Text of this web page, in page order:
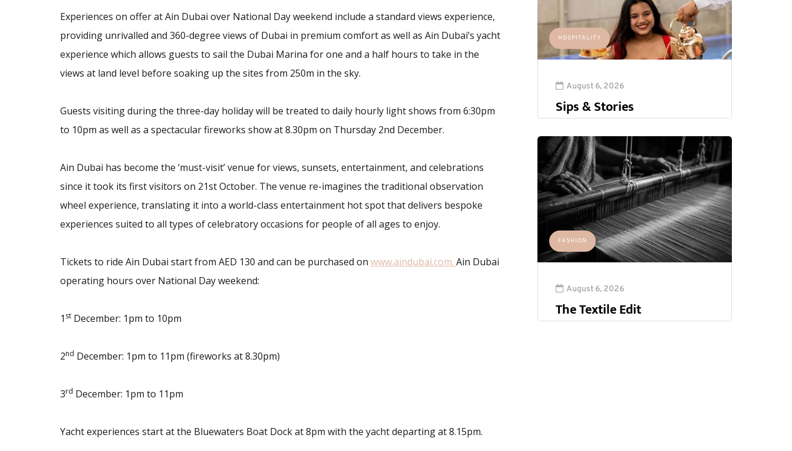
Experiences on offer at Ain Dubai over National Day weekend include a standard views experience,
providing unrivalled and 360-degree views of Dubai in premium comfort as well as Ain Dubai’s yacht
experience which allows guests to sail the Dubai Marina for one and a half hours to take in the
views at land level before soaking up the sites from 250m in the sky.
Guests visiting during the three-day holiday will be treated to daily hourly light shows from 6:30pm
to 10pm as well as a spectacular fireworks show at 8.30pm on Thursday 2nd December.
Ain Dubai has become the ‘must-visit’ venue for views, sunsets, entertainment, and celebrations
since it took its first visitors on 21st October. The venue re-imagines the traditional observation
wheel experience, translating it into a world-class entertainment hot spot that delivers bespoke
experiences suited to all types of celebratory occasions for people of all ages to enjoy.
Tickets to ride Ain Dubai start from AED 130 and can be purchased on www.aindubai.com. Ain Dubai
operating hours over National Day weekend:
1 st December: 1pm to 10pm
2nd December: 1pm to 11pm (fireworks at 8.30pm)
3rd December: 1pm to 11pm
Yacht experiences start at the Bluewaters Boat Dock at 8pm with the yacht departing at 8.15pm.
HOSPITALITY
August 6, 2026
Sips & Stories
FASHION
August 6, 2026
The Textile Edit